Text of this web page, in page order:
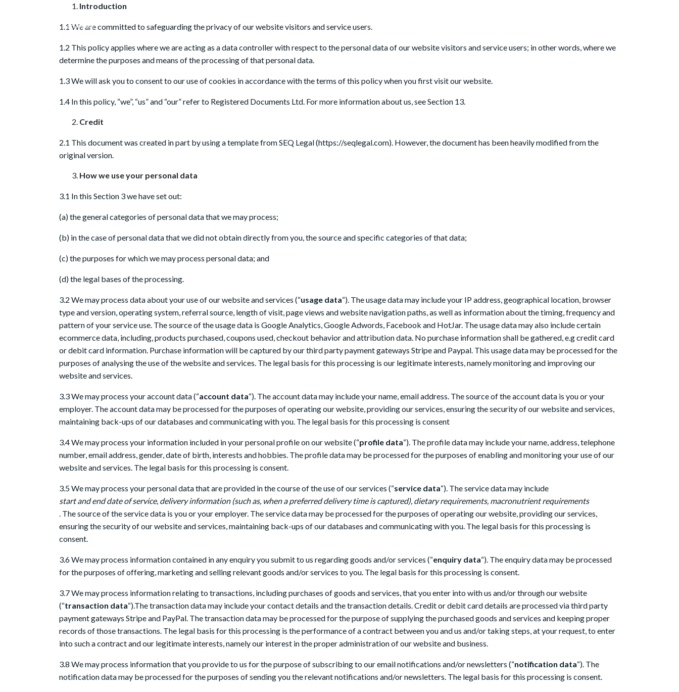
Introduction
1.1 We are committed to safeguarding the privacy of our website visitors and service users.
1.2 This policy applies where we are acting as a data controller with respect to the personal data of our website visitors and service users; in other words, where we
determine the purposes and means of the processing of that personal data.
1.3 We will ask you to consent to our use of cookies in accordance with the terms of this policy when you first visit our website.
1.4 In this policy, “we”, “us” and “our” refer to Registered Documents Ltd. For more information about us, see Section 13.
Credit
2.1 This document was created in part by using a template from SEQ Legal (https://seqlegal.com). However, the document has been heavily modified from the
original version.
How we use your personal data
3.1 In this Section 3 we have set out:
(a) the general categories of personal data that we may process;
(b) in the case of personal data that we did not obtain directly from you, the source and specific categories of that data;
(c) the purposes for which we may process personal data; and
(d) the legal bases of the processing.
3.2 We may process data about your use of our website and services (“usage data“). The usage data may include your IP address, geographical location, browser
type and version, operating system, referral source, length of visit, page views and website navigation paths, as well as information about the timing, frequency and
pattern of your service use. The source of the usage data is Google Analytics, Google Adwords, Facebook and HotJar. The usage data may also include certain
ecommerce data, including, products purchased, coupons used, checkout behavior and attribution data. No purchase information shall be gathered, e.g credit card
or debit card information. Purchase information will be captured by our third party payment gateways Stripe and Paypal. This usage data may be processed for the
purposes of analysing the use of the website and services. The legal basis for this processing is our legitimate interests, namely monitoring and improving our
website and services.
3.3 We may process your account data (“account data“). The account data may include your name, email address. The source of the account data is you or your
employer. The account data may be processed for the purposes of operating our website, providing our services, ensuring the security of our website and services,
maintaining back-ups of our databases and communicating with you. The legal basis for this processing is consent
3.4 We may process your information included in your personal profile on our website (“profile data“). The profile data may include your name, address, telephone
number, email address, gender, date of birth, interests and hobbies. The profile data may be processed for the purposes of enabling and monitoring your use of our
website and services. The legal basis for this processing is consent.
3.5 We may process your personal data that are provided in the course of the use of our services (“service data“). The service data may include
start and end date of service, delivery information (such as, when a preferred delivery time is captured), dietary requirements, macronutrient requirements
. The source of the service data is you or your employer. The service data may be processed for the purposes of operating our website, providing our services,
ensuring the security of our website and services, maintaining back-ups of our databases and communicating with you. The legal basis for this processing is
consent.
3.6 We may process information contained in any enquiry you submit to us regarding goods and/or services (“enquiry data“). The enquiry data may be processed
for the purposes of offering, marketing and selling relevant goods and/or services to you. The legal basis for this processing is consent.
3.7 We may process information relating to transactions, including purchases of goods and services, that you enter into with us and/or through our website
(“transaction data“).The transaction data may include your contact details and the transaction details. Credit or debit card details are processed via third party
payment gateways Stripe and PayPal. The transaction data may be processed for the purpose of supplying the purchased goods and services and keeping proper
records of those transactions. The legal basis for this processing is the performance of a contract between you and us and/or taking steps, at your request, to enter
into such a contract and our legitimate interests, namely our interest in the proper administration of our website and business.
3.8 We may process information that you provide to us for the purpose of subscribing to our email notifications and/or newsletters (“notification data“). The
notification data may be processed for the purposes of sending you the relevant notifications and/or newsletters. The legal basis for this processing is consent.